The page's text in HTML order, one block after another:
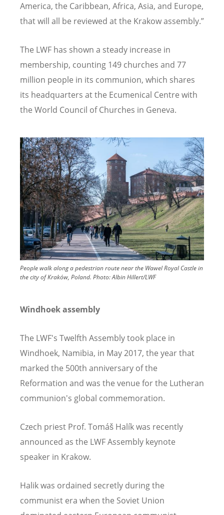
America, the Caribbean, Africa, Asia, and Europe,
that will all be reviewed at the Krakow assembly.”
The LWF has shown a steady increase in
membership, counting 149 churches and 77
million people in its communion, which shares
its headquarters at the Ecumenical Centre with
the World Council of Churches in Geneva.
Image
People walk along a pedestrian route near the Wawel Royal Castle in
the city of Kraków, Poland. Photo:Albin Hillert/LWF
Windhoek assembly
The LWF's Twelfth Assembly took place in
Windhoek, Namibia, in May 2017, the year that
marked the 500th anniversary of the
Reformation and was the venue for the Lutheran
communion's global commemoration.
Czech priest Prof. Tomáš Halík was recently
announced as the LWF Assembly keynote
speaker in Krakow.
Halik was ordained secretly during the
communist era when the Soviet Union